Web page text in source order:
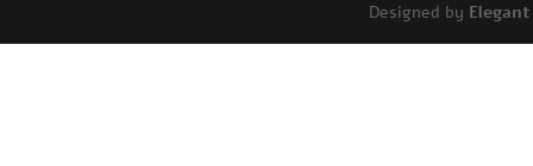
Designed by